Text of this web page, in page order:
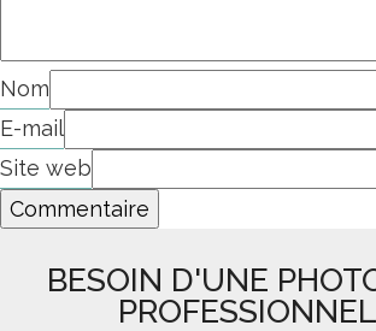
Nom
E-mail
Site web
BESOIN D'UNE